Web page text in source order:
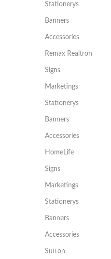
Stationerys
Banners
Accessories
Remax Realtron
Signs
Marketings
Stationerys
Banners
Accessories
HomeLife
Signs
Marketings
Stationerys
Banners
Accessories
Sutton